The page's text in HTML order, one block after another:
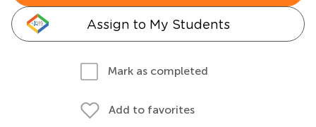
Assign to My Students
Mark as completed
Add to favorites